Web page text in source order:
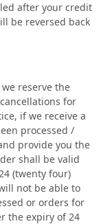
after your credit
be reversed back
reserve the
for
if we receive a
processed /
provide you the
shall be valid
(twenty four)
not be able to
or orders for
the expiry of 24